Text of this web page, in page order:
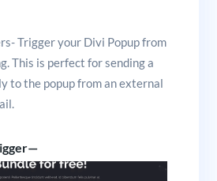
Trigger your Divi Popup from
This is perfect for sending a
to the popup from an external